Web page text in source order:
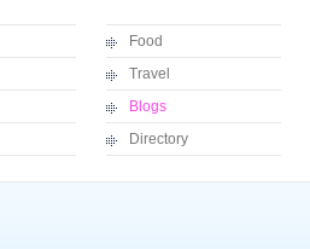
Food
Travel
Blogs
Directory